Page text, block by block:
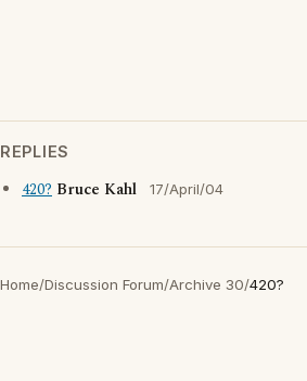
REPLIES
420? Bruce Kahl 17/April/04
Home/Discussion Forum/Archive 30/420?